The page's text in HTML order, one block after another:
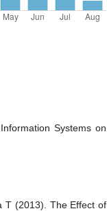
Systems on
T (2013). The Effect of